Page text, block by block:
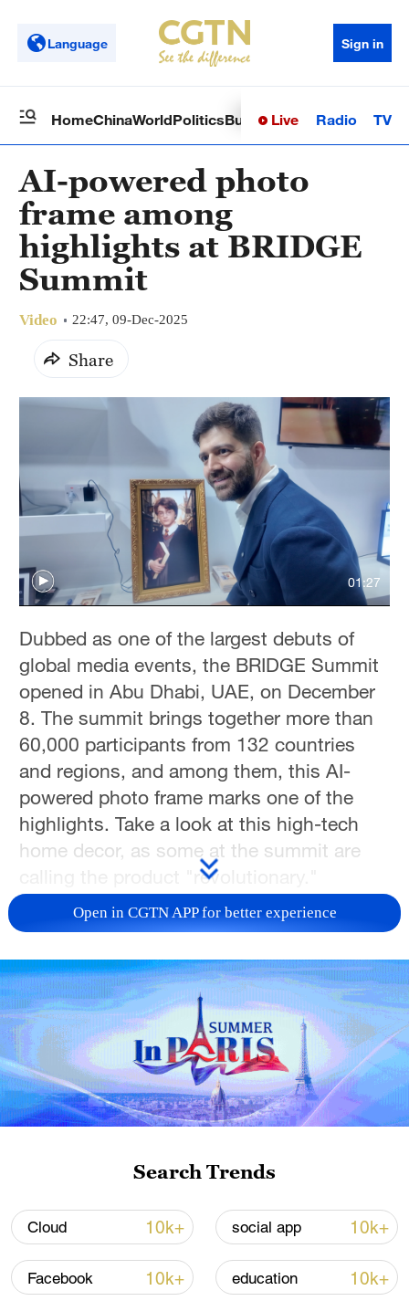
Language Sign in
HomeChinaWorldPoliticsBusinessSci-TechHealth
Live Radio TV
AI-powered photo
frame among
highlights at BRIDGE
Summit
Video 22:47, 09-Dec-2025
Share
01:27
Dubbed as one of the largest debuts of
global media events, the BRIDGE Summit
opened in Abu Dhabi, UAE, on December
8. The summit brings together more than
60,000 participants from 132 countries
and regions, and among them, this AI-
powered photo frame marks one of the
highlights. Take a look at this high-tech
home decor, as some at the summit are
calling the product "revolutionary."
TOP NEWS
Japan's 'remilitarization' is a real threat to
08:34, 07-Aug-2026
Open in CGTN APP for better experience
Search Trends
Cloud 10k+ social app 10k+
Facebook 10k+ education 10k+